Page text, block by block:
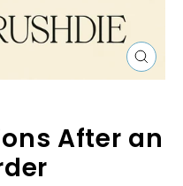
Close
(esc)
After an